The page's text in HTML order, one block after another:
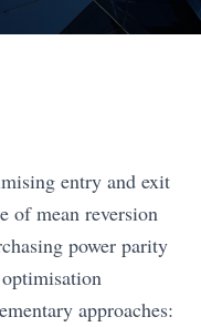
entry and exit
of mean reversion
power parity
approaches: